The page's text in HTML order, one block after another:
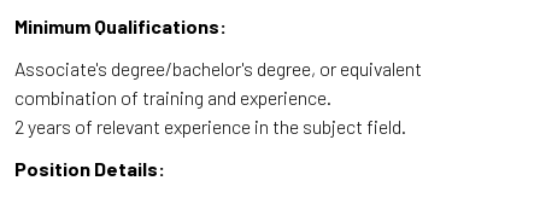
Minimum Qualifications:
Associate's degree/bachelor's degree, or equivalent
combination of training and experience.
2 years of relevant experience in the subject field.
Position Details: